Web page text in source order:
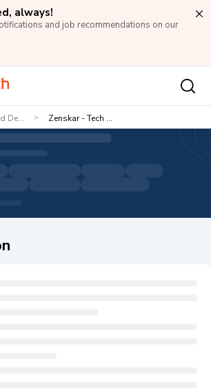
always!
and job recommendations on our
De... > Zenskar - Tech ...